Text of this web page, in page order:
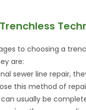
to choosing a
are:
sewer line repair,
this method of
usually be